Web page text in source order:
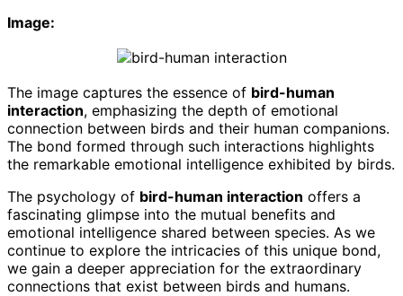
Image:
The image captures the essence of bird-human
interaction, emphasizing the depth of emotional
connection between birds and their human companions.
The bond formed through such interactions highlights
the remarkable emotional intelligence exhibited by birds.
The psychology of bird-human interaction offers a
fascinating glimpse into the mutual benefits and
emotional intelligence shared between species. As we
continue to explore the intricacies of this unique bond,
we gain a deeper appreciation for the extraordinary
connections that exist between birds and humans.